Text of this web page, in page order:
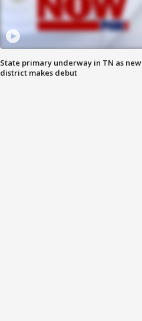
State primary underway in TN as new
district makes debut